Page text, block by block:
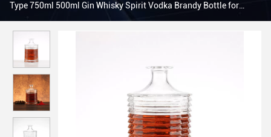
Type 750ml 500ml Gin Whisky Spirit Vodka Brandy Bottle for